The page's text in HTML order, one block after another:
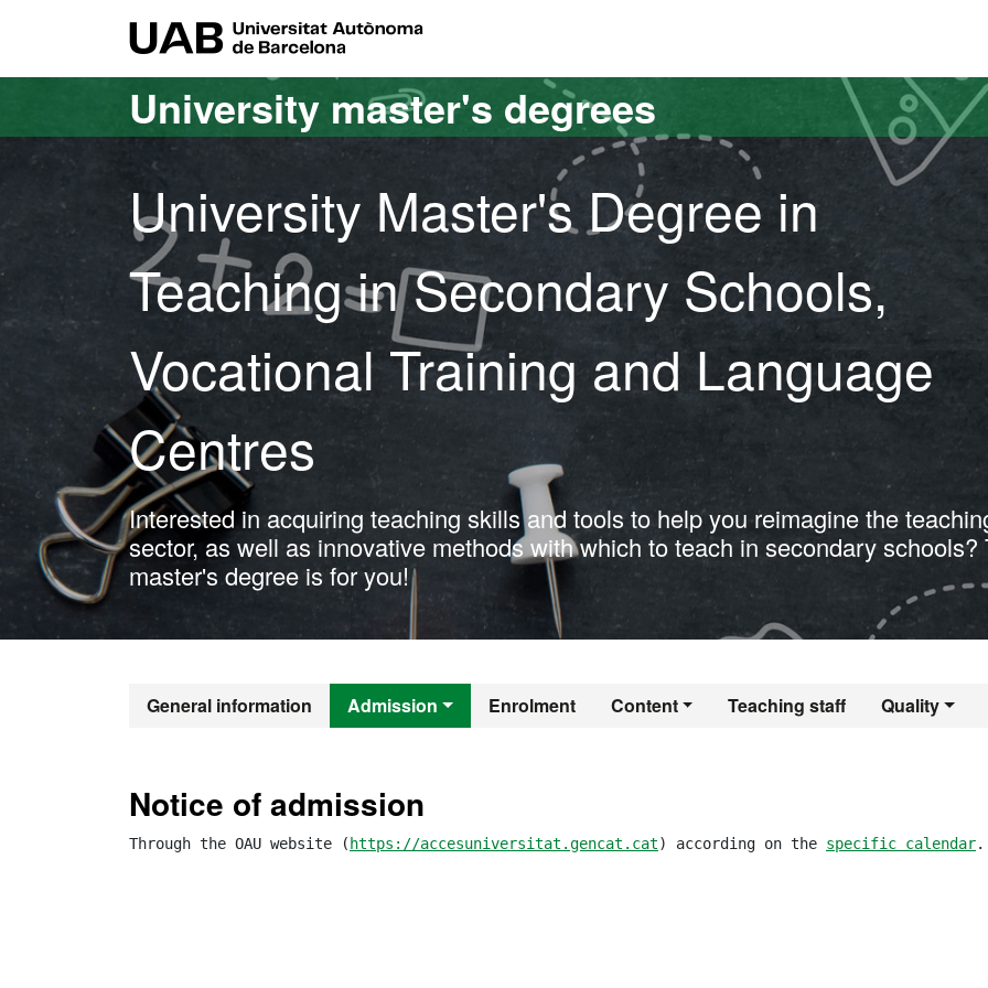
University master's degrees
University Master's Degree in
Teaching in Secondary Schools,
Vocational Training and Language
Centres
Interested in acquiring teaching skills and tools to help you reimagine the
sector, as well as innovative methods with which to teach in secondary schools?
master's degree is for you!
General information Admission Enrolment Content Teaching staff Quality
Official Master's Degree in
Notice of admission
Through the OAU website ( https://accesuniversitat.gencat.cat) according on the specific calendar.